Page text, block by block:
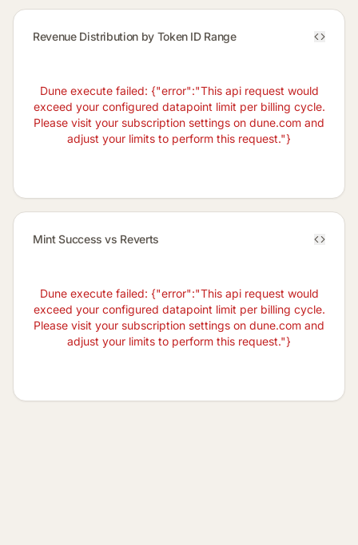
Revenue Distribution by Token ID Range
Dune execute failed: {"error":"This api request would
exceed your configured datapoint limit per billing cycle.
Please visit your subscription settings on dune.com and
adjust your limits to perform this request."}
Mint Success vs Reverts
Dune execute failed: {"error":"This api request would
exceed your configured datapoint limit per billing cycle.
Please visit your subscription settings on dune.com and
adjust your limits to perform this request."}